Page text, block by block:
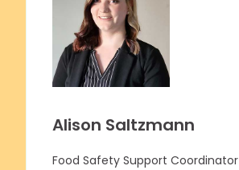
Alison Saltzmann
Food Safety Support Coordinator